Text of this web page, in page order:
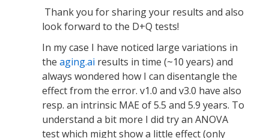
Thank you for sharing your results and also
look forward to the D+Q tests!
In my case I have noticed large variations in
the aging.ai results in time (~10 years) and
always wondered how I can disentangle the
effect from the error. v1.0 and v3.0 have also
resp. an intrinsic MAE of 5.5 and 5.9 years. To
understand a bit more I did try an ANOVA
test which might show a little effect (only